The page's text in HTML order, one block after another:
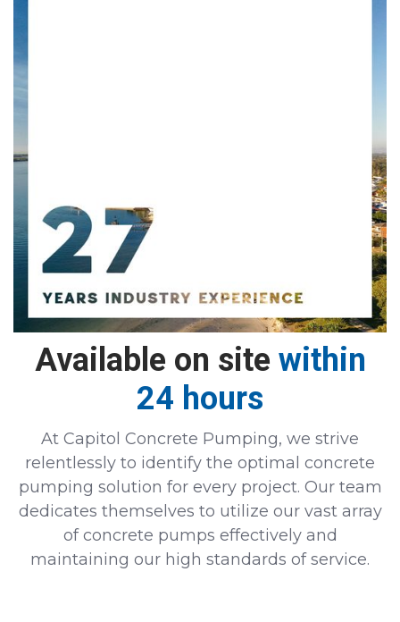
Available on site within
24 hours
At Capitol Concrete Pumping, we strive
relentlessly to identify the optimal concrete
pumping solution for every project. Our team
dedicates themselves to utilize our vast array
of concrete pumps effectively and
maintaining our high standards of service.